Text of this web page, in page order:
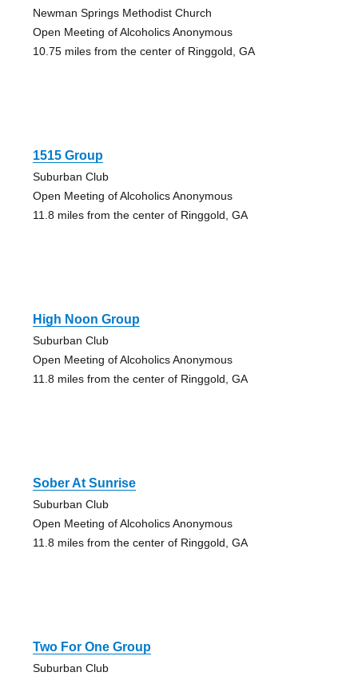
Newman Springs Methodist Church
Open Meeting of Alcoholics Anonymous
10.75 miles from the center of Ringgold, GA
1515 Group
Suburban Club
Open Meeting of Alcoholics Anonymous
11.8 miles from the center of Ringgold, GA
High Noon Group
Suburban Club
Open Meeting of Alcoholics Anonymous
11.8 miles from the center of Ringgold, GA
Sober At Sunrise
Suburban Club
Open Meeting of Alcoholics Anonymous
11.8 miles from the center of Ringgold, GA
Two For One Group
Suburban Club